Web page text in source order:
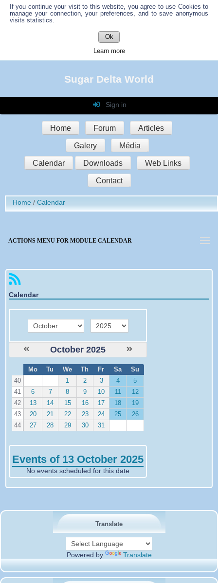
If you continue your visit to this website, you agree to use Cookies to
manage your connection, your preferences, and to save anonymous
visits statistics.
Ok
Learn more
Sugar Delta World
Sign in
Login
Password
Auto connect
Sign in
Register
Home Forum Articles
Galery Média
Calendar Downloads Web Links
Contact
Translate
Powered by Translate
Home Calendar
ACTIONS MENU FOR MODULE CALENDAR
Calendar
month year
October 2025
e
Mo Tu We Th Fr Sa
Su
40
1 2 3 4
5
41
6 7 8 9 10 11
12
42
13 14 15 16 17 18
19
43
20 21 22 23 24 25
26
44
27 28 29 30 31
Events of 13 October 2025
No events scheduled for this date